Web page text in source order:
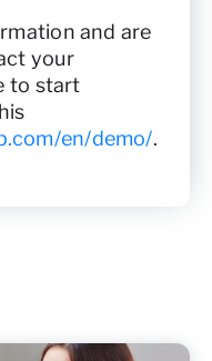
and are
your
to start
en/demo/.